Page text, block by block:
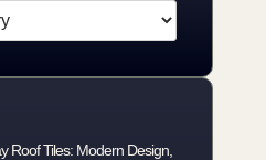
Roof Tiles: Modern Design,